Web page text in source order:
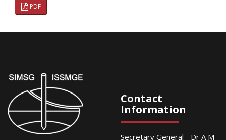
PDF
Contact
Information
Secretary General - Dr A M